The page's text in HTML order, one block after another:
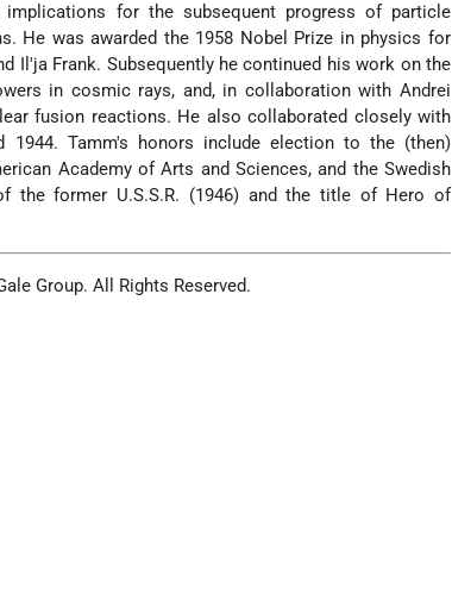
for the subsequent progress of particle
He was awarded the 1958 Nobel Prize in physics for
Il'ja Frank. Subsequently he continued his work on the
in cosmic rays, and, in collaboration with Andrei
fusion reactions. He also collaborated closely with
1944. Tamm's honors include election to the (then)
Academy of Arts and Sciences, and the Swedish
the former U.S.S.R. (1946) and the title of Hero of
Group. All Rights Reserved.